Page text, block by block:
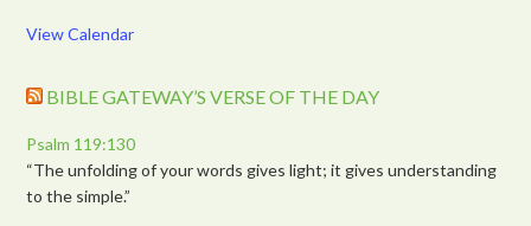
View Calendar
BIBLE GATEWAY’S VERSE OF THE DAY
Psalm 119:130
“The unfolding of your words gives light; it gives understanding
to the simple.”